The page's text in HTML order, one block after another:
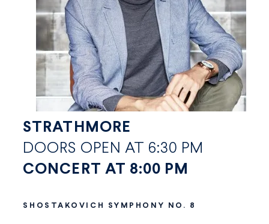
STRATHMORE
DOORS OPEN AT 6:30 PM
CONCERT AT 8:00 PM
SHOSTAKOVICH SYMPHONY NO. 8